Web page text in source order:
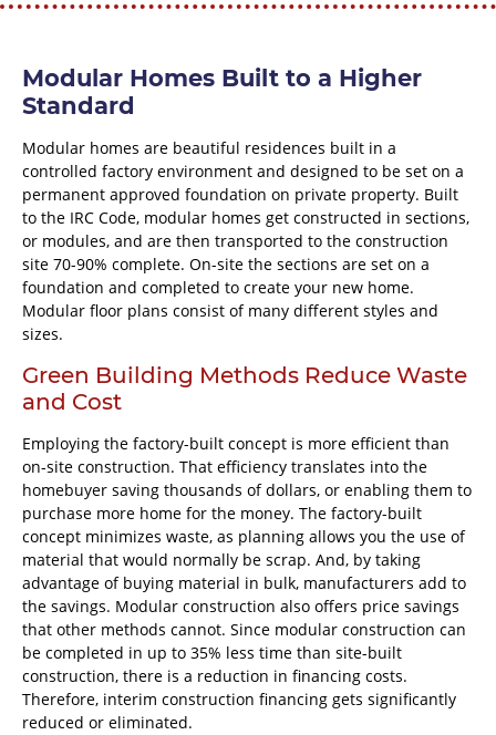
Modular Homes Built to a Higher
Standard
Modular homes are beautiful residences built in a
controlled factory environment and designed to be set on a
permanent approved foundation on private property. Built
to the IRC Code, modular homes get constructed in sections,
or modules, and are then transported to the construction
site 70-90% complete. On-site the sections are set on a
foundation and completed to create your new home.
Modular floor plans consist of many different styles and
sizes.
Green Building Methods Reduce Waste
and Cost
Employing the factory-built concept is more efficient than
on-site construction. That efficiency translates into the
homebuyer saving thousands of dollars, or enabling them to
purchase more home for the money. The factory-built
concept minimizes waste, as planning allows you the use of
material that would normally be scrap. And, by taking
advantage of buying material in bulk, manufacturers add to
the savings. Modular construction also offers price savings
that other methods cannot. Since modular construction can
be completed in up to 35% less time than site-built
construction, there is a reduction in financing costs.
Therefore, interim construction financing gets significantly
reduced or eliminated.